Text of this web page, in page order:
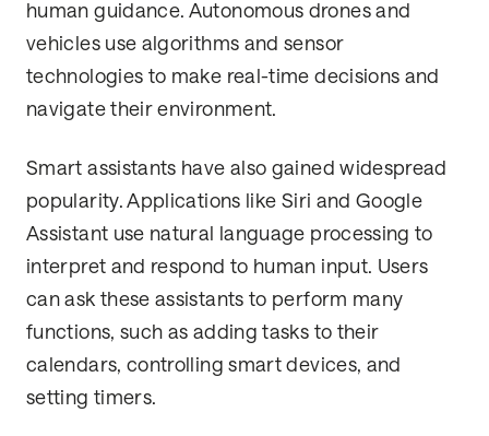
human guidance. Autonomous drones and
vehicles use algorithms and sensor
technologies to make real-time decisions and
navigate their environment.
Smart assistants have also gained widespread
popularity. Applications like Siri and Google
Assistant use natural language processing to
interpret and respond to human input. Users
can ask these assistants to perform many
functions, such as adding tasks to their
calendars, controlling smart devices, and
setting timers.